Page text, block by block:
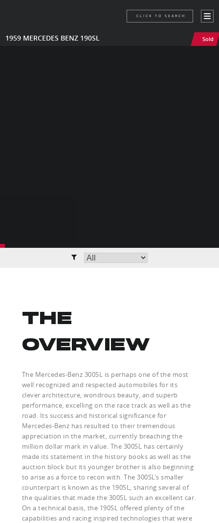
1959 MERCEDES BENZ 190SL Sold
CLICK TO SEARCH
THE
OVERVIEW
The Mercedes-Benz 300SL is perhaps one of the most
well recognized and respected automobiles for its
clever architecture, wondrous beauty, and superb
performance, excelling on the race track as well as the
road. Its success and historical significance for
Mercedes-Benz has resulted to their tremendous
appreciation in the market, currently breaching the
million dollar mark in value. The 300SL has certainly
made its statement in the history books as well as the
auction block but its younger brother is also beginning
to arise as a force to recon with. The 300SL’s smaller
counterpart is known as the 190SL, sharing several of
the qualities that made the 300SL such an excellent car.
On a technical basis, the 190SL offered plenty of the
capabilities and racing inspired technologies that were